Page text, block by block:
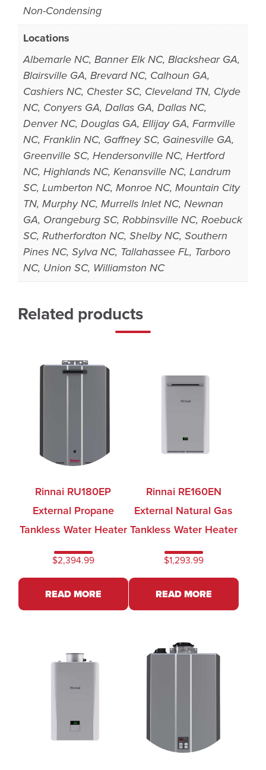
Non-Condensing
Locations
Albemarle NC, Banner Elk NC, Blackshear GA,
Blairsville GA, Brevard NC, Calhoun GA,
Cashiers NC, Chester SC, Cleveland TN, Clyde
NC, Conyers GA, Dallas GA, Dallas NC,
Denver NC, Douglas GA, Ellijay GA, Farmville
NC, Franklin NC, Gaffney SC, Gainesville GA,
Greenville SC, Hendersonville NC, Hertford
NC, Highlands NC, Kenansville NC, Landrum
SC, Lumberton NC, Monroe NC, Mountain City
TN, Murphy NC, Murrells Inlet NC, Newnan
GA, Orangeburg SC, Robbinsville NC, Roebuck
SC, Rutherfordton NC, Shelby NC, Southern
Pines NC, Sylva NC, Tallahassee FL, Tarboro
NC, Union SC, Williamston NC
Related products
Rinnai RU180EP
External Propane
Tankless Water Heater
$2,394.99
READ MORE
Rinnai RE160EN
External Natural Gas
Tankless Water Heater
$1,293.99
READ MORE